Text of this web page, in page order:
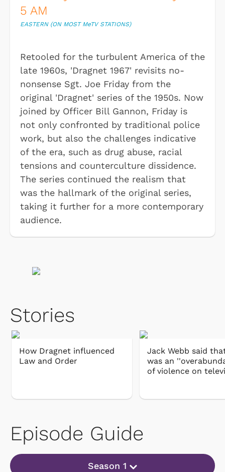
5 AM
EASTERN (ON MOST MeTV STATIONS)
Retooled for the turbulent America of the
late 1960s, 'Dragnet 1967' revisits no-
nonsense Sgt. Joe Friday from the
original 'Dragnet' series of the 1950s. Now
joined by Officer Bill Gannon, Friday is
not only confronted by traditional police
work, but also the challenges indicative
of the era, such as drug abuse, racial
tensions and counterculture dissidence.
The series continued the realism that
was the hallmark of the original series,
taking it further for a more contemporary
audience.
Stories
How Dragnet influenced
Law and Order
Jack Webb said
was an
of violence on
Episode Guide
Season 1